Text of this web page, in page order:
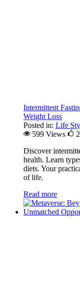
Intermittent
Weight Loss
Posted in: Life
599 Views
2
Discover
health. Learn
diets. Your
of life.
Read more